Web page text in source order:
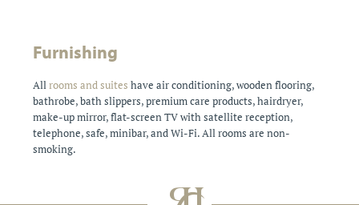
Furnishing
Allrooms and suites have air conditioning, wooden flooring,
bathrobe, bath slippers, premium care products, hairdryer,
make-up mirror, flat-screen TV with satellite reception,
telephone, safe, minibar, and Wi-Fi. All rooms are non-
smoking.